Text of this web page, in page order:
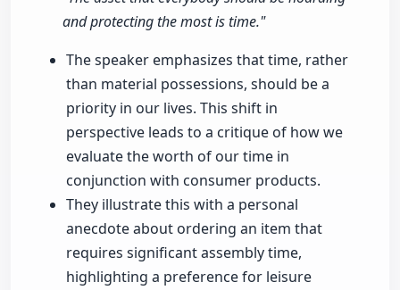
and protecting the most is time."
The speaker emphasizes that time, rather
than material possessions, should be a
priority in our lives. This shift in
perspective leads to a critique of how we
evaluate the worth of our time in
conjunction with consumer products.
They illustrate this with a personal
anecdote about ordering an item that
requires significant assembly time,
highlighting a preference for leisure